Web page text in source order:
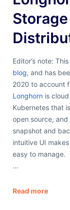
Editor’s note:
blog, and has
2020 to account
Longhorn is
Kubernetes that
open source, and
snapshot and
intuitive UI
easy to manage.
…
Read more